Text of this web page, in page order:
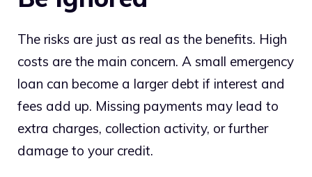
The risks are just as real as the benefits. High
costs are the main concern. A small emergency
loan can become a larger debt if interest and
fees add up. Missing payments may lead to
extra charges, collection activity, or further
damage to your credit.